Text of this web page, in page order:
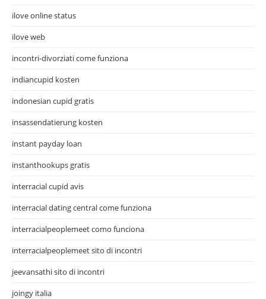
ilove online status
ilove web
incontri-divorziati come funziona
indiancupid kosten
indonesian cupid gratis
insassendatierung kosten
instant payday loan
instanthookups gratis
interracial cupid avis
interracial dating central come funziona
interracialpeoplemeet como funciona
interracialpeoplemeet sito di incontri
jeevansathi sito di incontri
joingy italia